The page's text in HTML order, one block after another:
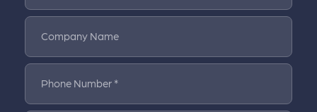
Company Name
Phone Number *